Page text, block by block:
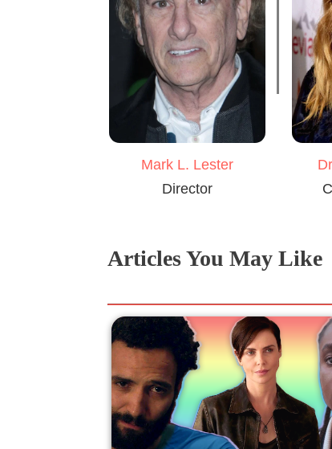
Mark L. Lester
Director
Articles You May Like